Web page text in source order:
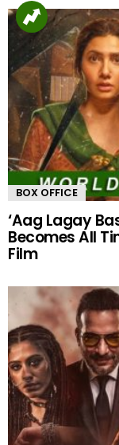
BOX OFFICE
‘Aag Lagay
Becomes All
Film